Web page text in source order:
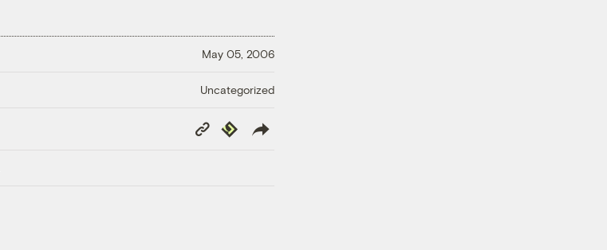
May 05, 2006
Uncategorized
Copy
Link
Republish